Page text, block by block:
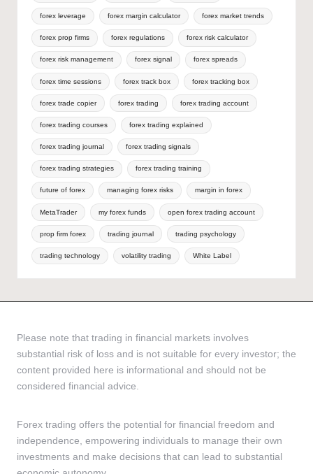
forex leverage forex margin calculator forex market trends
forex prop firms forex regulations forex risk calculator
forex risk management forex signal forex spreads
forex time sessions forex track box forex tracking box
forex trade copier forex trading forex trading account
forex trading courses forex trading explained
forex trading journal forex trading signals
forex trading strategies forex trading training
future of forex managing forex risks margin in forex
MetaTrader my forex funds open forex trading account
prop firm forex trading journal trading psychology
trading technology volatility trading White Label
Please note that trading in financial markets involves
substantial risk of loss and is not suitable for every investor; the
content provided here is informational and should not be
considered financial advice.
Forex trading offers the potential for financial freedom and
independence, empowering individuals to manage their own
investments and make decisions that can lead to substantial